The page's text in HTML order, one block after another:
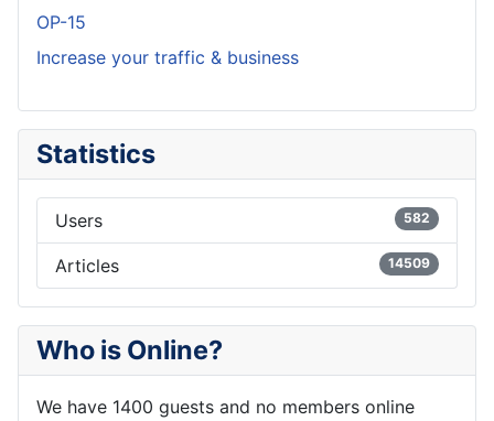
OP-15
Increase your traffic & business
Statistics
Users 582
Articles 14509
Who is Online?
We have 1400 guests and no members online